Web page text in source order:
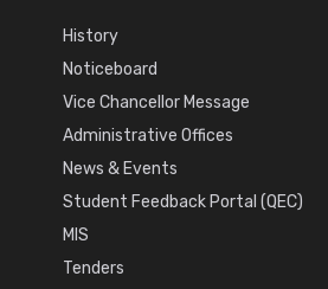
History
Noticeboard
Vice Chancellor Message
Administrative Offices
News & Events
Student Feedback Portal (QEC)
MIS
Tenders